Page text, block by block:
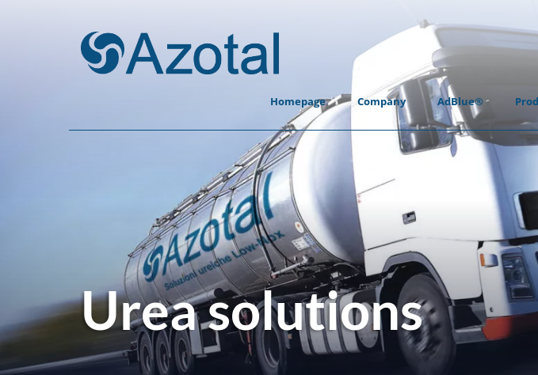
Homepage Company AdBlue®
Urea solutions